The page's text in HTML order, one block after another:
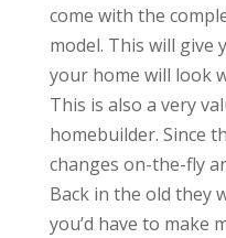
come with the
model. This will give
your home will look
This is also a very
homebuilder. Since
changes on-the-fly
Back in the old they
you’d have to make